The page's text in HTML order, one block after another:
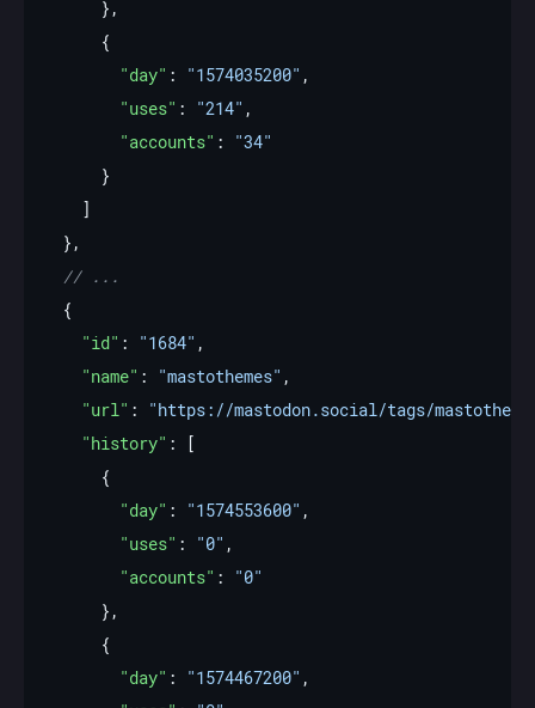
"day" : "1574035200"
"uses" : "214"
"accounts" :
"34"
"id" : "1684"
"name" : "mastothemes"
"url" :
"https://mastodon.social/tags/
"history"
"day" : "1574553600"
"uses" : "0"
"accounts" :
"0"
"day" : "1574467200"